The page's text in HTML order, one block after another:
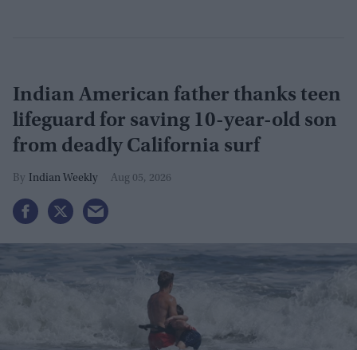
Indian American father thanks teen
lifeguard for saving 10-year-old son
from deadly California surf
Indian Weekly Aug 05, 2026